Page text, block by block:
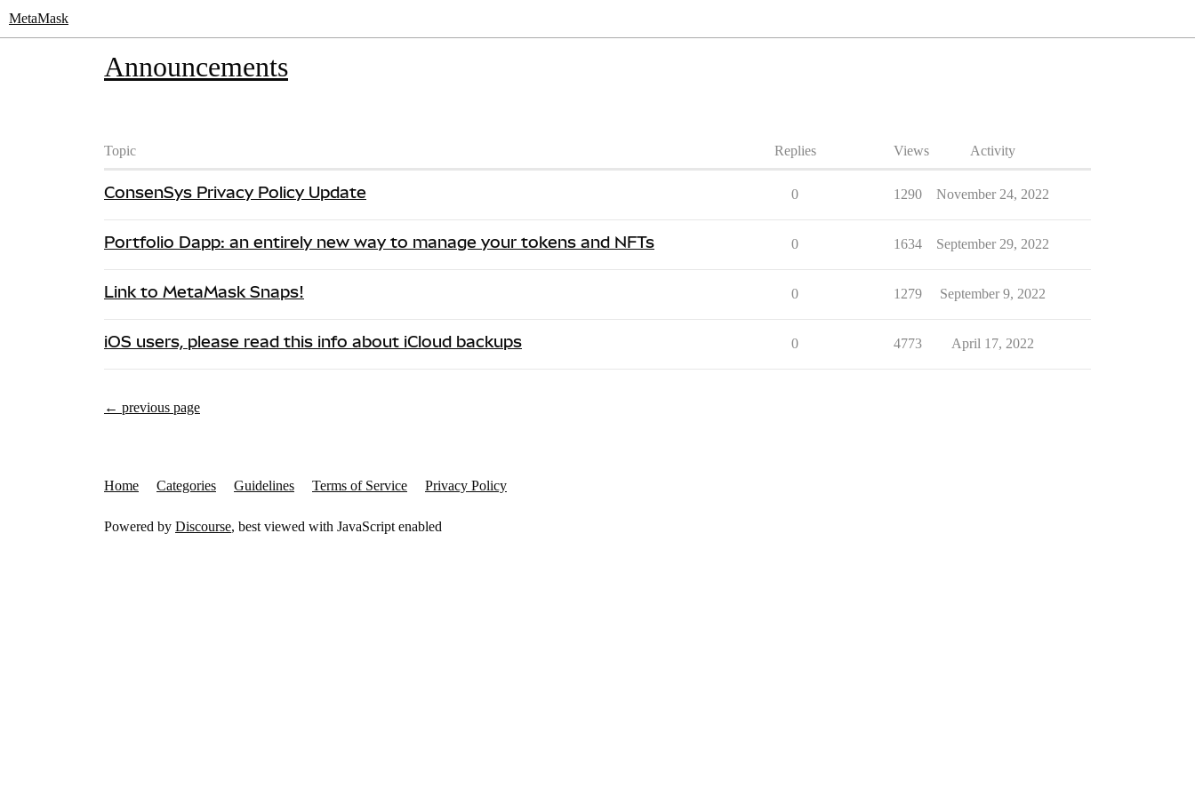
MetaMask
Announcements
Topic Replies Views Activity
ConsenSys Privacy Policy Update 0 1290 November 24, 2022
Portfolio Dapp: an entirely new way to manage your tokens and NFTs 0 1634 September 29, 2022
Link to MetaMask Snaps! 0 1279 September 9, 2022
iOS users, please read this info about iCloud backups 0 4773 April 17, 2022
← previous page
Home Categories Guidelines Terms of Service Privacy Policy
Powered by Discourse, best viewed with JavaScript enabled